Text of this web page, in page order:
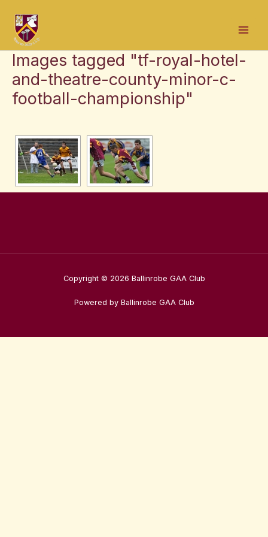
content
Images tagged "tf-royal-hotel-
and-theatre-county-minor-c-
football-championship"
Copyright © 2026 Ballinrobe GAA Club
Powered by Ballinrobe GAA Club